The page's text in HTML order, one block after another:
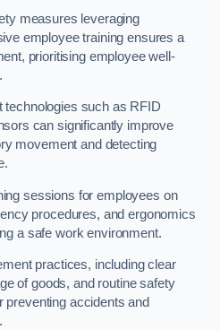
measures leveraging
employee training ensures a
prioritising employee well-
technologies such as RFID
can significantly improve
movement and detecting
sessions for employees on
procedures, and ergonomics
a safe work environment.
practices, including clear
of goods, and routine safety
preventing accidents and